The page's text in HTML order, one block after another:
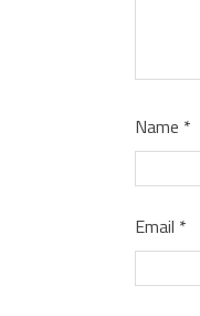
Name *
Email *